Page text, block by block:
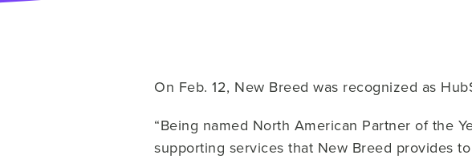
On Feb. 12, New Breed was recognized as
“Being named North American Partner of the
supporting services that New Breed provides